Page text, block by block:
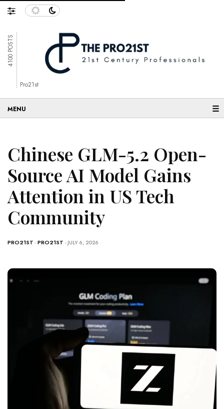
4100 POSTS
Pro21st
☰
Chinese GLM-5.2 Open-
Source AI Model Gains
Attention in US Tech
Community
PRO21ST -PRO21ST - JULY 6, 2026